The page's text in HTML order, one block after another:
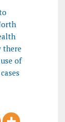
there
of